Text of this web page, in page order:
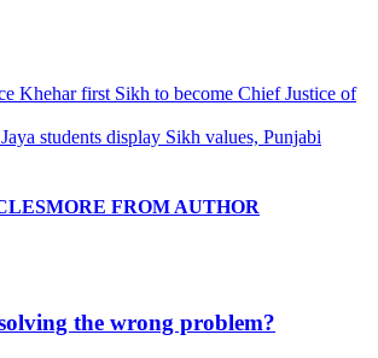
Khehar first Sikh to become Chief Justice of
students display Sikh values, Punjabi
MORE FROM AUTHOR
the wrong problem?